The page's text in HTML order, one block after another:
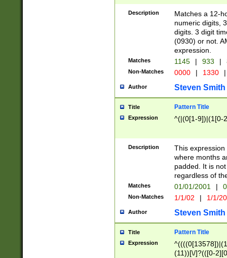
Description
Matches a 12-
numeric digits,
digits. 3 digit
(0930) or not.
expression.
Matches 1145 | 933 |
Non-Matches 0000 | 1330 |
Author Steven Smith
Title Pattern Title
Expression ^(|(0[1-9])|(1[0-
Description
This
where months
padded. It is
regardless of
Matches 01/01/2001 |
Non-Matches 1/1/02 | 1/1/
Author Steven Smith
Title Pattern Title
Expression
(11))[\/]?(([0-